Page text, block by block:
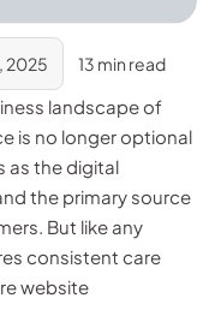
2025 13 min read
landscape of
is no longer optional
as the digital
the primary source
But like any
consistent care
website